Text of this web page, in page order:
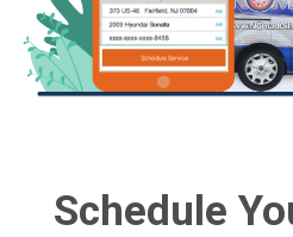
Schedule